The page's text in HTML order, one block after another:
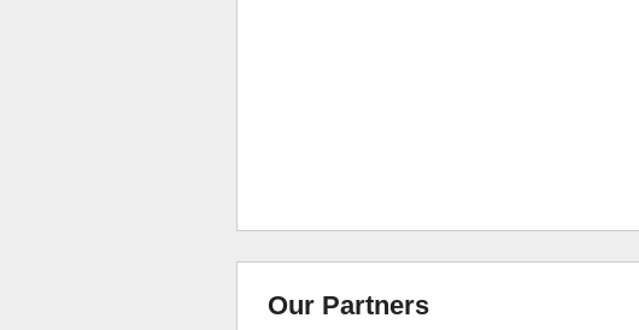
Our Partners